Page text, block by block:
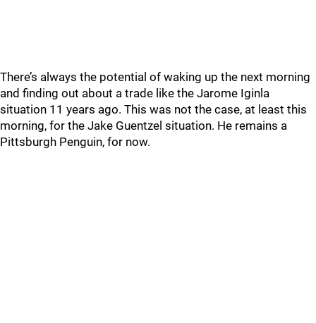
There’s always the potential of waking up the next morning
and finding out about a trade like the Jarome Iginla
situation 11 years ago. This was not the case, at least this
morning, for the Jake Guentzel situation. He remains a
Pittsburgh Penguin, for now.